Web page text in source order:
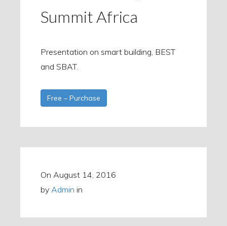
Summit Africa
Presentation on smart building, BEST
and SBAT.
Free – Purchase
On August 14, 2016
by Admin in